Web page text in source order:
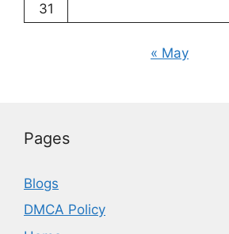
31
« May
Pages
Blogs
DMCA Policy